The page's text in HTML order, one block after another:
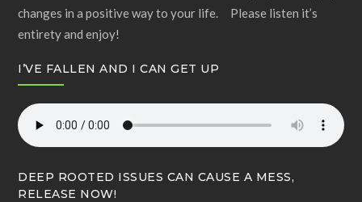
changes in a positive way to your life. Please listen it’s
entirety and enjoy!
I’VE FALLEN AND I CAN GET UP
DEEP ROOTED ISSUES CAN CAUSE A MESS,
RELEASE NOW!